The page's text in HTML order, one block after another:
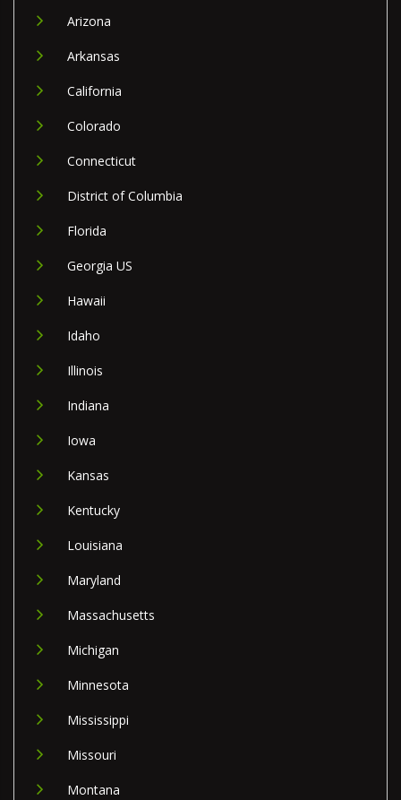
Arizona
Arkansas
California
Colorado
Connecticut
District of Columbia
Florida
Georgia US
Hawaii
Idaho
Illinois
Indiana
Iowa
Kansas
Kentucky
Louisiana
Maryland
Massachusetts
Michigan
Minnesota
Mississippi
Missouri
Montana